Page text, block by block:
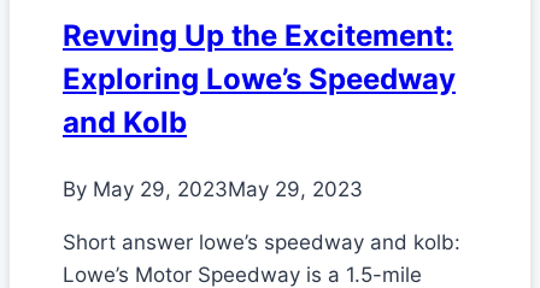
Revving Up the Excitement:
Exploring Lowe’s Speedway
and Kolb
By May 29, 2023May 29, 2023
Short answer lowe’s speedway and kolb:
Lowe’s Motor Speedway is a 1.5-mile